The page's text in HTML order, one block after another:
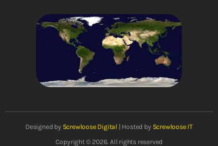
Designed by Screwloose Digital | Hosted by Screwloose IT
Copyright © 2026. All rights reserved